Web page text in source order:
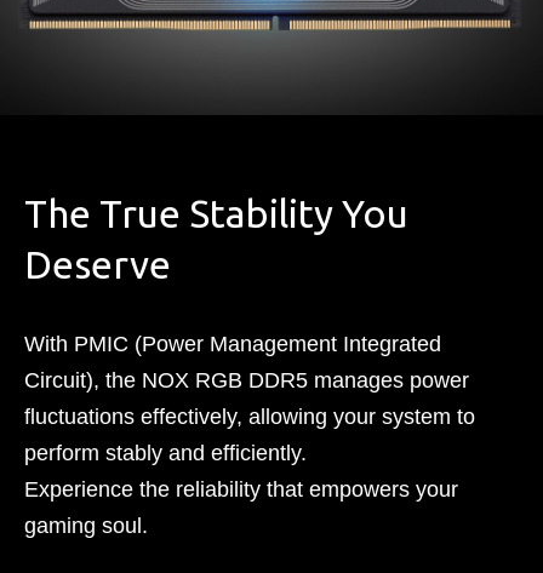
The True Stability You
Deserve
With PMIC (Power Management Integrated
Circuit), the NOX RGB DDR5 manages power
fluctuations effectively, allowing your system to
perform stably and efficiently.
Experience the reliability that empowers your
gaming soul.